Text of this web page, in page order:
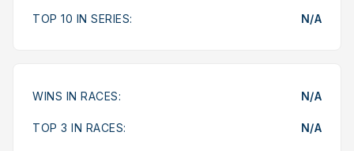
TOP 10 IN SERIES: N/A
WINS IN RACES: N/A
TOP 3 IN RACES: N/A